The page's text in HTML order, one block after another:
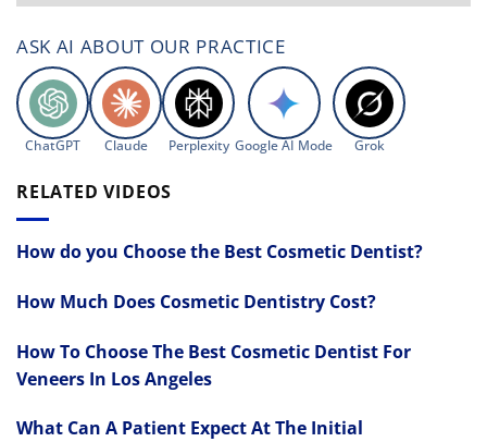
ASK AI ABOUT OUR PRACTICE
ChatGPT Claude Perplexity Google AI Mode Grok
RELATED VIDEOS
How do you Choose the Best Cosmetic Dentist?
How Much Does Cosmetic Dentistry Cost?
How To Choose The Best Cosmetic Dentist For
Veneers In Los Angeles
What Can A Patient Expect At The Initial